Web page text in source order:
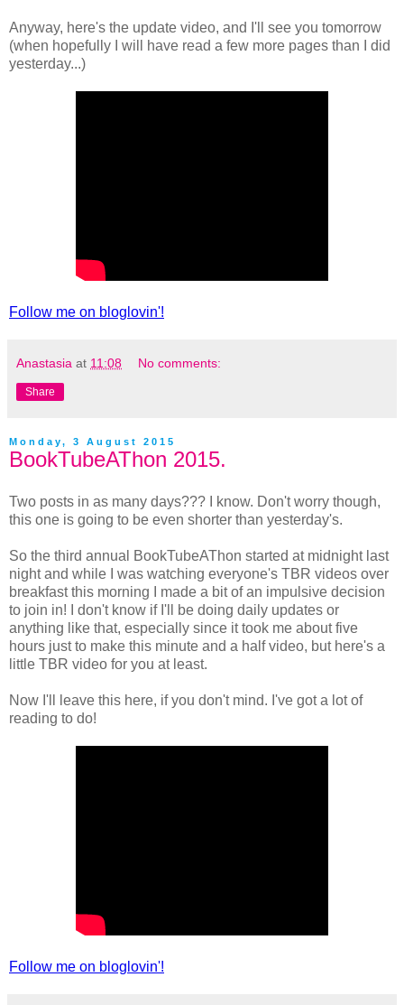
Anyway, here's the update video, and I'll see you tomorrow
(when hopefully I will have read a few more pages than I did
yesterday...)
Follow me on bloglovin'!
Anastasia at 11:08 No comments:
Share
Monday, 3 August 2015
BookTubeAThon 2015.
Two posts in as many days??? I know. Don't worry though,
this one is going to be even shorter than yesterday's.
So the third annual BookTubeAThon started at midnight last
night and while I was watching everyone's TBR videos over
breakfast this morning I made a bit of an impulsive decision
to join in! I don't know if I'll be doing daily updates or
anything like that, especially since it took me about five
hours just to make this minute and a half video, but here's a
little TBR video for you at least.
Now I'll leave this here, if you don't mind. I've got a lot of
reading to do!
Follow me on bloglovin'!